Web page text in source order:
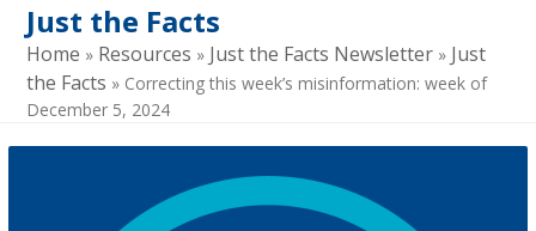
Just the Facts
Home » Resources » Just the Facts Newsletter » Just
the Facts » Correcting this week’s misinformation: week of
December 5, 2024